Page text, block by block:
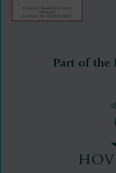
Part of the